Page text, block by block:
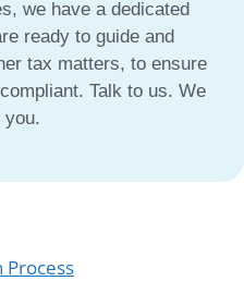
we have a dedicated
ready to guide and
tax matters, to ensure
Talk to us. We
you.
Process